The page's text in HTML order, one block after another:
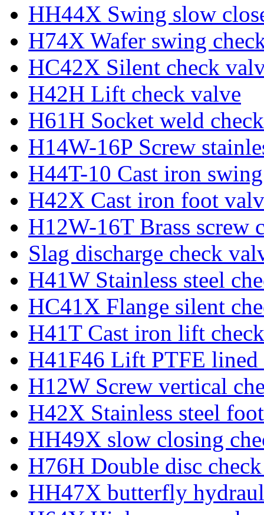
HH44X Swing slow
H74X Wafer swing
HC42X Silent check
H42H Lift check valve
H61H Socket weld
H14W-16P Screw
H44T-10 Cast iron
H42X Cast iron foot
H12W-16T Brass screw
Slag discharge check
H41W Stainless steel
HC41X Flange silent
H41T Cast iron lift
H41F46 Lift PTFE lined
H12W Screw vertical
H42X Stainless steel
HH49X slow closing
H76H Double disc
HH47X butterfly